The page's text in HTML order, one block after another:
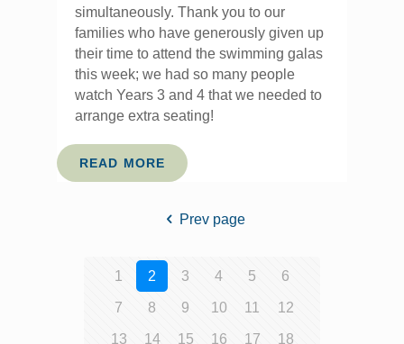
simultaneously. Thank you to our
families who have generously given up
their time to attend the swimming galas
this week; we had so many people
watch Years 3 and 4 that we needed to
arrange extra seating!
READ MORE
Prev page
1 2 3 4 5
6
7
8 9 10 11
12
13
14 15 16 17
18